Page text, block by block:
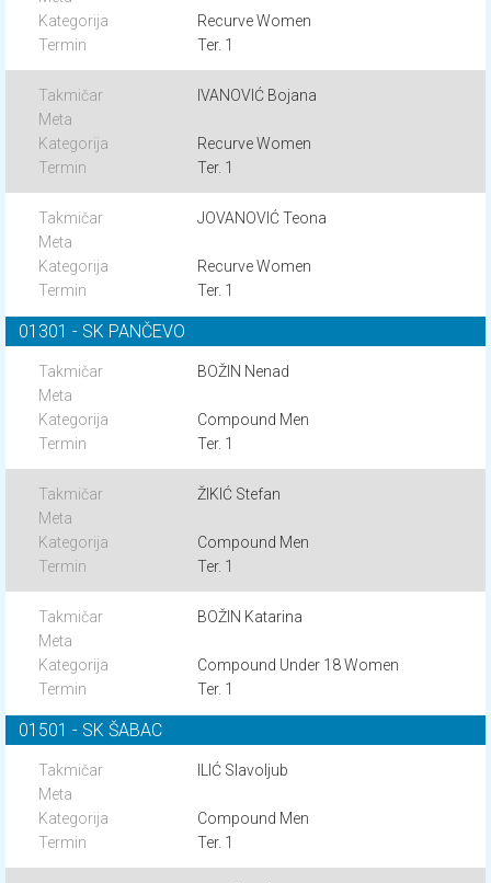
Recurve Women
Ter. 1
IVANOVIĆ Bojana
Recurve Women
Ter. 1
JOVANOVIĆ Teona
Recurve Women
Ter. 1
01301 - SK PANČEVO
BOŽIN Nenad
Compound Men
Ter. 1
ŽIKIĆ Stefan
Compound Men
Ter. 1
BOŽIN Katarina
Compound Under 18 Women
Ter. 1
01501 - SK ŠABAC
ILIĆ Slavoljub
Compound Men
Ter. 1